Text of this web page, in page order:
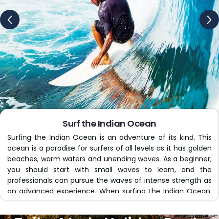
significantly depending on what kind of deal you pick. We
partner with reliable airlines to make the journey easier
for you.
Opulent Accommodations
We not only plan the whole journey but also add
luxurious resorts at the best destinations. Enjoy a relaxing
stay at one of our carefully selected hotels, each of
which is high-end and offers very comfortable lodging
options, like breathtaking views, swimming pools, and
private plunge pools.
Transfers & Transportation
We include airport-to-hotel transfers, ferry rides or
seaplanes to your favourite travel destination. Get your
logistics of getting between different parts of your
holiday to South Africa covered with us. Customise the
Surf the Indian Ocean
Surfing the Indian Ocean is an adventure of its kind. This
ocean is a paradise for surfers of all levels as it has golden
beaches, warm waters and unending waves. As a beginner,
you should start with small waves to learn, and the
professionals can pursue the waves of intense strength as
an advanced experience. When surfing the Indian Ocean,
you will spot colourful coral reefs, playful dolphins, and
breathtaking sunsets that paint the whole sky in fiery